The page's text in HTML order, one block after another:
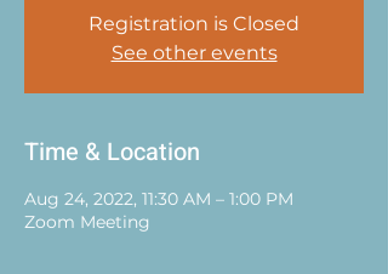
Registration is Closed
See other events
Time & Location
Aug 24, 2022, 11:30 AM – 1:00 PM
Zoom Meeting